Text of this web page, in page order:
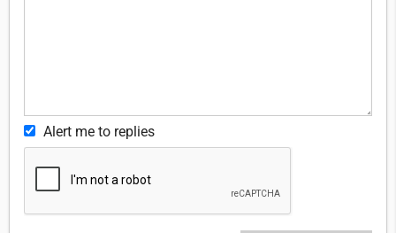
Alert me to replies